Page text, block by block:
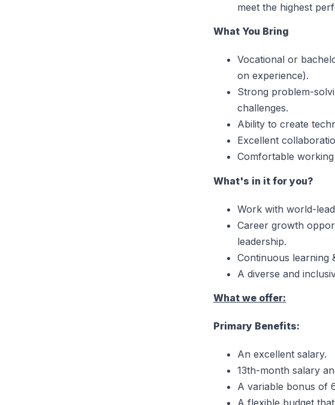
meet the highest
What You Bring
Vocational or
on experience).
Strong problem-
challenges.
Ability to create
Excellent
Comfortable
What's in it for you?
Work with world-
Career growth
leadership.
Continuous learning
A diverse and
What we offer:
Primary Benefits:
An excellent salary.
13th-month salary
A variable bonus of